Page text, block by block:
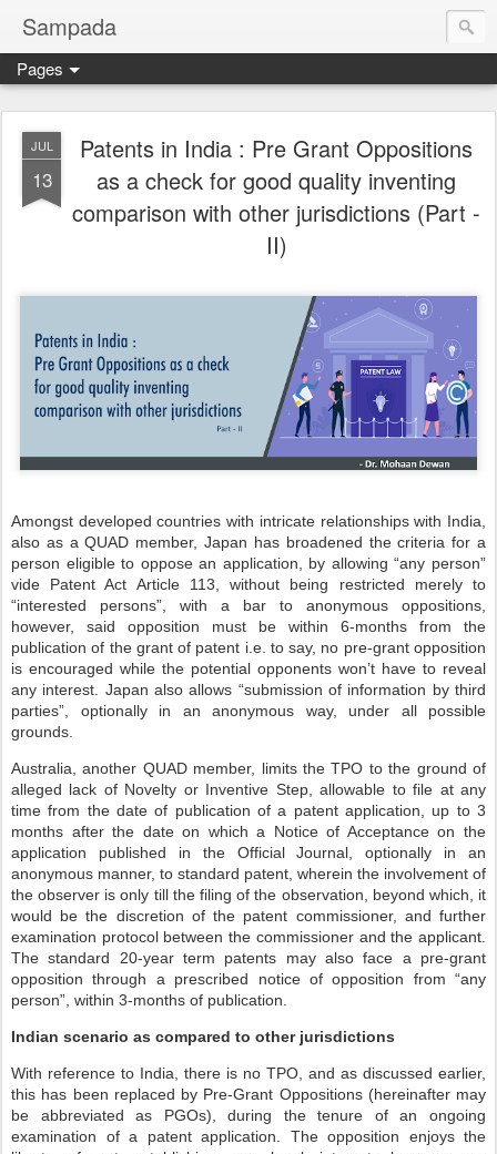
Sampada
Pages
JUL
13
Patents in India : Pre Grant Oppositions
as a check for good quality inventing
comparison with other jurisdictions (Part -
II)
Amongst developed countries with intricate relationships with India,
also as a QUAD member, Japan has broadened the criteria for a
person eligible to oppose an application, by allowing “any person”
vide Patent Act Article 113, without being restricted merely to
“interested persons”, with a bar to anonymous oppositions,
however, said opposition must be within 6-months from the
publication of the grant of patent i.e. to say, no pre-grant opposition
is encouraged while the potential opponents won’t have to reveal
any interest. Japan also allows “submission of information by third
parties”, optionally in an anonymous way, under all possible
grounds.
Australia, another QUAD member, limits the TPO to the ground of
alleged lack of Novelty or Inventive Step, allowable to file at any
time from the date of publication of a patent application, up to 3
months after the date on which a Notice of Acceptance on the
application published in the Official Journal, optionally in an
anonymous manner, to standard patent, wherein the involvement of
the observer is only till the filing of the observation, beyond which, it
would be the discretion of the patent commissioner, and further
examination protocol between the commissioner and the applicant.
The standard 20-year term patents may also face a pre-grant
opposition through a prescribed notice of opposition from “any
person”, within 3-months of publication.
Indian scenario as compared to other jurisdictions
With reference to India, there is no TPO, and as discussed earlier,
this has been replaced by Pre-Grant Oppositions (hereinafter may
be abbreviated as PGOs), during the tenure of an ongoing
examination of a patent application. The opposition enjoys the